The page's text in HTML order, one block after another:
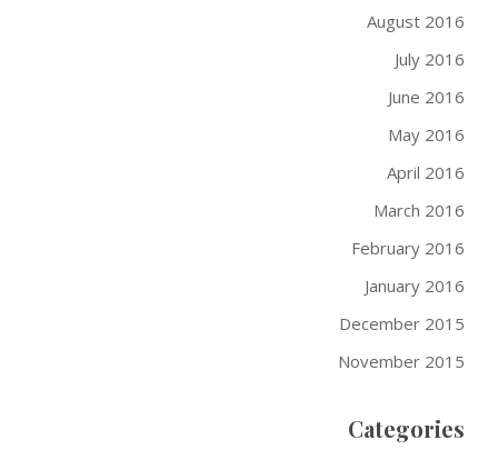
August 2016
July 2016
June 2016
May 2016
April 2016
March 2016
February 2016
January 2016
December 2015
November 2015
Categories